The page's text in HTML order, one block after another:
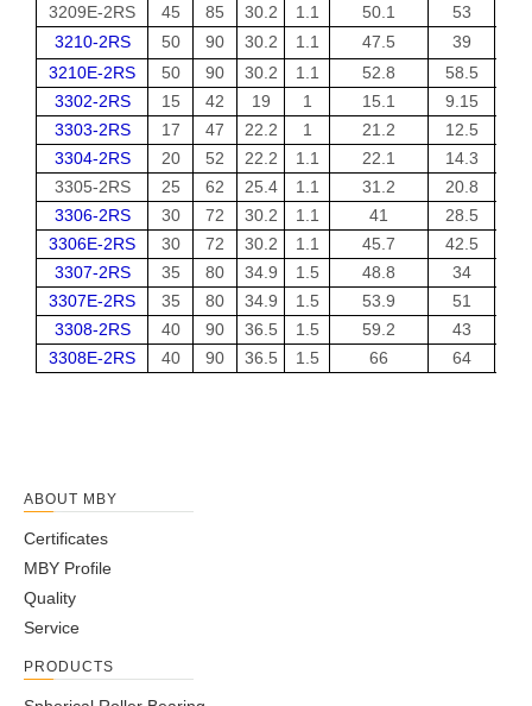
3209E-2RS
45 85 30.2 1.1 50.1
53
3210-2RS
50 90 30.2 1.1 47.5
39
3210E-2RS
50 90 30.2 1.1 52.8
58.5
3302-2RS
15 42 19 1 15.1
9.15
3303-2RS
17 47 22.2 1 21.2
12.5
3304-2RS
20 52 22.2 1.1 22.1
14.3
3305-2RS
25 62 25.4 1.1 31.2
20.8
3306-2RS
30 72 30.2 1.1 41
28.5
3306E-2RS
30 72 30.2 1.1 45.7
42.5
3307-2RS
35 80 34.9 1.5 48.8
34
3307E-2RS
35 80 34.9 1.5 53.9
51
3308-2RS
40 90 36.5 1.5 59.2
43
3308E-2RS
40 90 36.5 1.5 66 64
ABOUT MBY
Certificates
MBY Profile
Quality
Service
PRODUCTS